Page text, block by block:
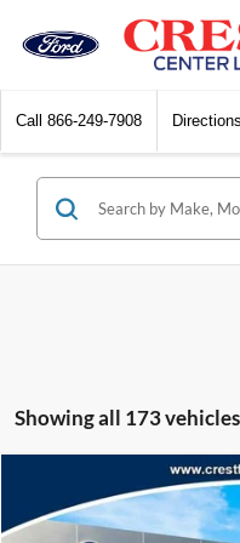
Call 866-249-7908 Directions
Showing all 173 vehicles
Ford F-250SD 4WD
Price Drop
Compare Vehicle